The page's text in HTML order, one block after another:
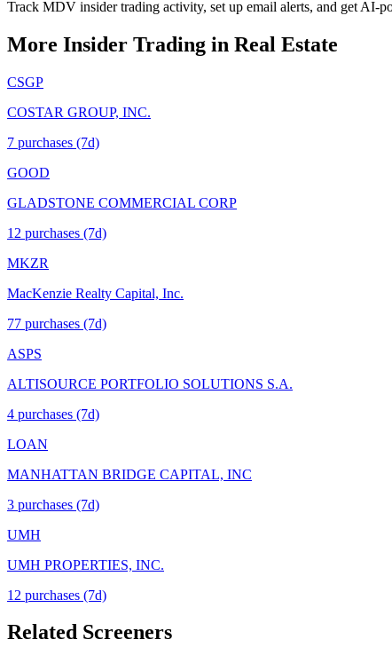
Track MDV insider trading activity, set up email alerts, and get AI-
More Insider Trading in Real Estate
CSGP
COSTAR GROUP, INC.
7 purchases (7d)
GOOD
GLADSTONE COMMERCIAL CORP
12 purchases (7d)
MKZR
MacKenzie Realty Capital, Inc.
77 purchases (7d)
ASPS
ALTISOURCE PORTFOLIO SOLUTIONS S.A.
4 purchases (7d)
LOAN
MANHATTAN BRIDGE CAPITAL, INC
3 purchases (7d)
UMH
UMH PROPERTIES, INC.
12 purchases (7d)
Related Screeners